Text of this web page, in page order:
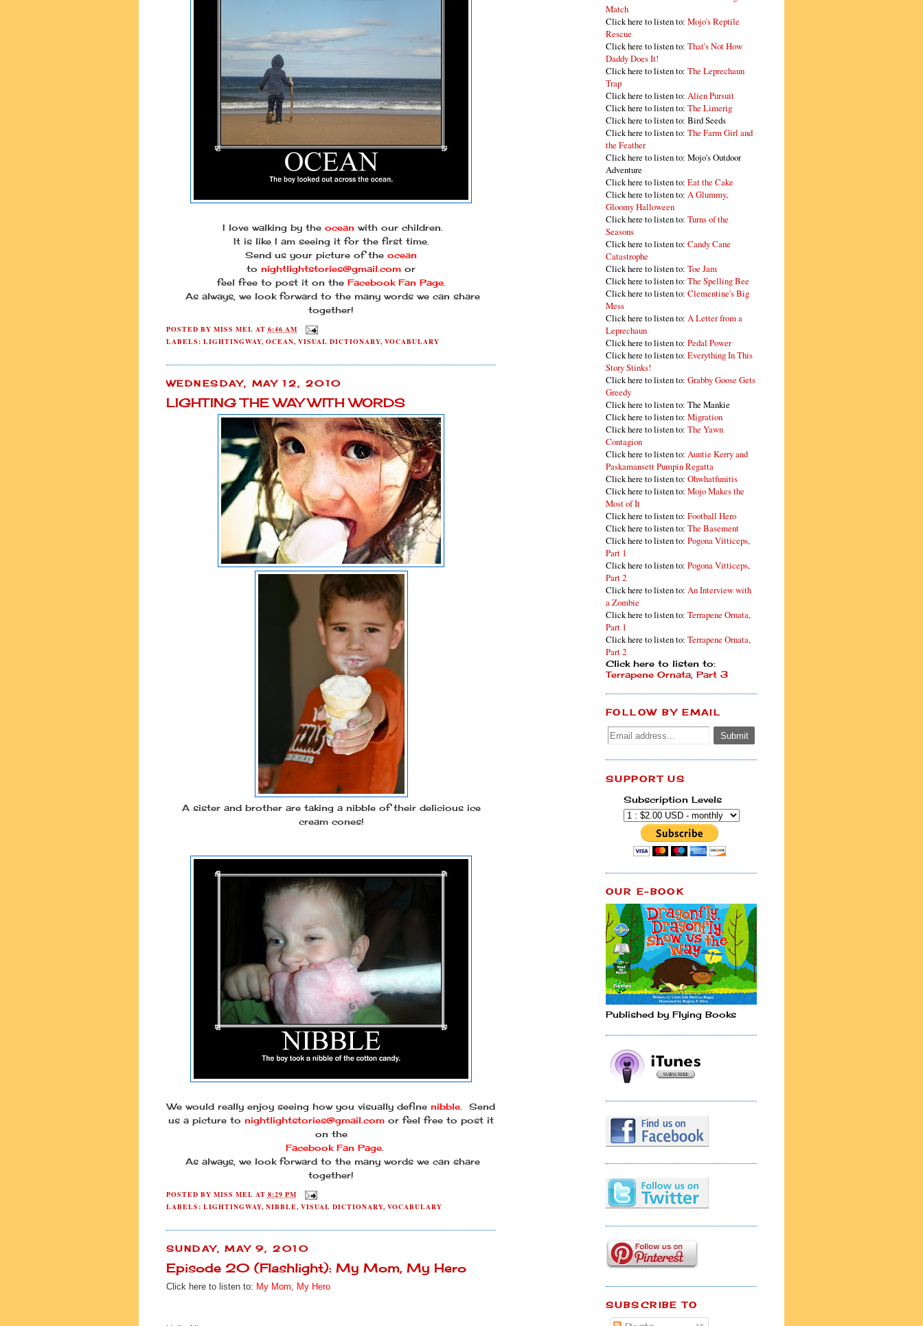
I love walking by the ocean with our children.
It is like I am seeing it for the first time.
Send us your picture of the ocean
to nightlightstories@gmail.com or
feel free to post it on the Facebook Fan Page.
As always, we look forward to the many words we can share
together!
POSTED BY MISS MEL AT 6:46 AM
LABELS: LIGHTINGWAY, OCEAN, VISUAL DICTIONARY, VOCABULARY
WEDNESDAY, MAY 12, 2010
LIGHTING THE WAY WITH WORDS
A sister and brother are taking a nibble of their delicious ice
cream cones!
We would really enjoy seeing how you visually define nibble . Send
us a picture to nightlightstories@gmail.com or feel free to post it
on the
Facebook Fan Page.
As always, we look forward to the many words we can share
together!
POSTED BY MISS MEL AT 8:29 PM
LABELS: LIGHTINGWAY, NIBBLE, VISUAL DICTIONARY, VOCABULARY
SUNDAY, MAY 9, 2010
Episode 20 (Flashlight): My Mom, My Hero
Click here to listen to: My Mom, My Hero
Match
Click here to listen to: Mojo's Reptile
Rescue
Click here to listen to: That's Not How
Daddy Does It!
Click here to listen to: The Leprechaun
Trap
Click here to listen to: Alien Pursuit
Click here to listen to: The Limerig
Click here to listen to: Bird Seeds
Click here to listen to: The Farm Girl and
the Feather
Click here to listen to: Mojo's Outdoor
Adventure
Click here to listen to: Eat the Cake
Click here to listen to: A Glummy,
Gloomy Halloween
Click here to listen to: Turns of the
Seasons
Click here to listen to: Candy Cane
Catastrophe
Click here to listen to: Toe Jam
Click here to listen to: The Spelling Bee
Click here to listen to: Clementine's Big
Mess
Click here to listen to: A Letter from a
Leprechaun
Click here to listen to: Pedal Power
Click here to listen to: Everything In This
Story Stinks!
Click here to listen to: Grabby Goose Gets
Greedy
Click here to listen to: The Mankie
Click here to listen to: Migration
Click here to listen to: The Yawn
Contagion
Click here to listen to: Auntie Kerry and
Paskamansett Pumpin Regatta
Click here to listen to: Ohwhatfunitis
Click here to listen to: Mojo Makes the
Most of It
Click here to listen to: Football Hero
Click here to listen to: The Basement
Click here to listen to: Pogona Vitticeps,
Part 1
Click here to listen to: Pogona Vitticeps,
Part 2
Click here to listen to: An Interview with
a Zombie
Click here to listen to: Terrapene Ornata,
Part 1
Click here to listen to: Terrapene Ornata,
Part 2
Click here to listen to:
Terrapene Ornata, Part 3
FOLLOW BY EMAIL
SUPPORT US
Subscription Levels
OUR E-BOOK
Published by Flying Books
SUBSCRIBE TO